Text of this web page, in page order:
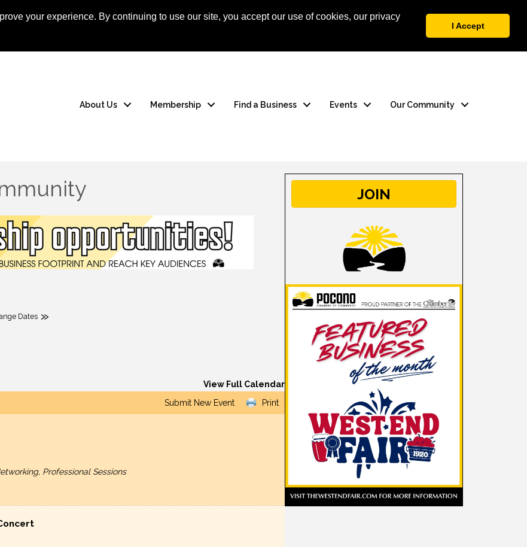
your experience. By continuing to use our site, you accept our use of cookies, our privacy
I Accept
Apply Now Member Login
About Us Membership Find a Business Events Our Community
Dates »
View Full Calendar
Print
Submit New Event
Professional Sessions
JOIN